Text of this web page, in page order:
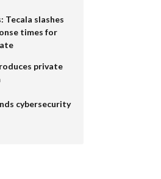
Tecala slashes
times for
private
cybersecurity